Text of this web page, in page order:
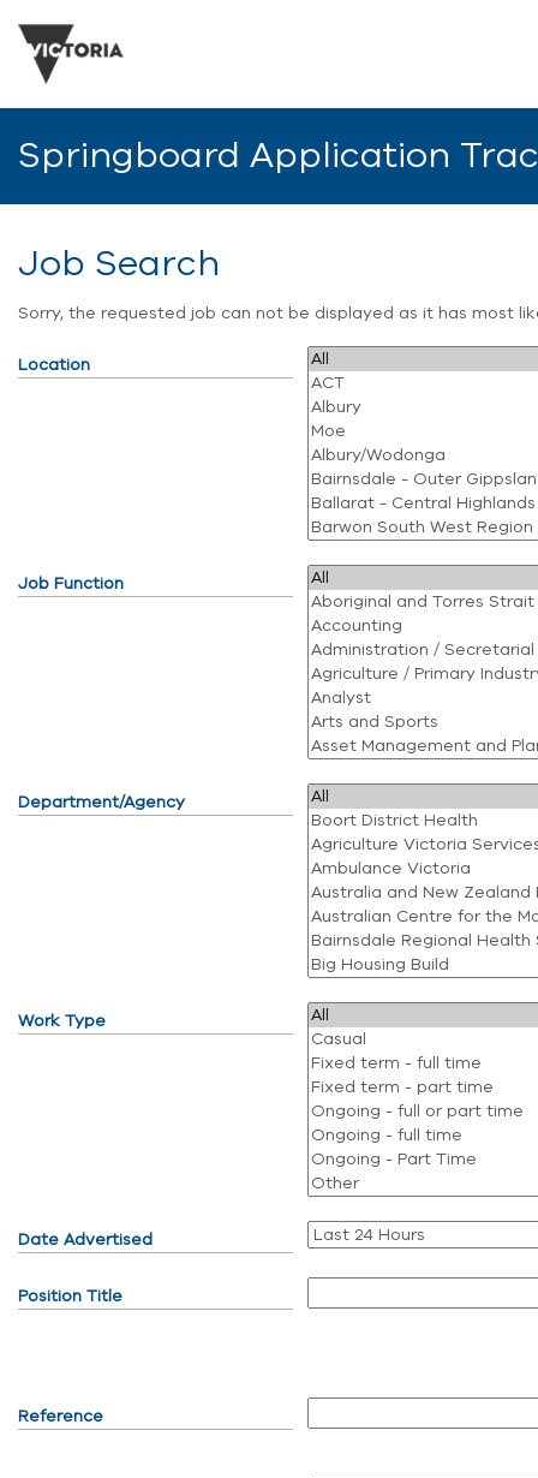
Springboard Application
Job Search
Sorry, the requested job can not be displayed as it has most
Location
Job Function
Department/Agency
Work Type
Date Advertised
Position Title
Reference